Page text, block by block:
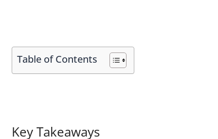
Table of Contents
Key Takeaways